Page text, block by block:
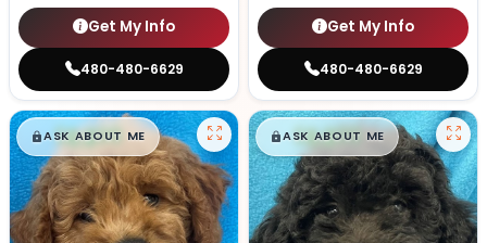
Get My Info
480-480-6629
Get My Info
480-480-6629
$█,█99
ASK ABOUT ME $█,█99
ASK ABOUT ME